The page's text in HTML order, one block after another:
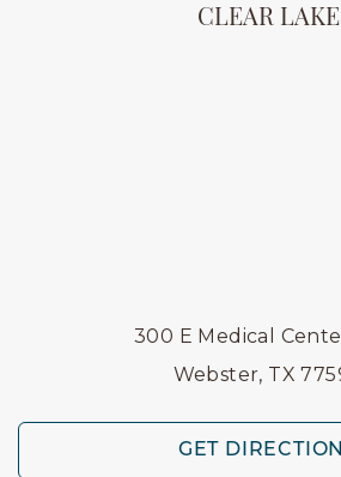
CLEAR LAKE
300 E Medical
Webster, TX
GET